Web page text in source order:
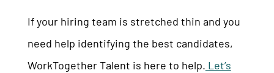
If your hiring team is stretched thin and you
need help identifying the best candidates,
WorkTogether Talent is here to help. Let’s